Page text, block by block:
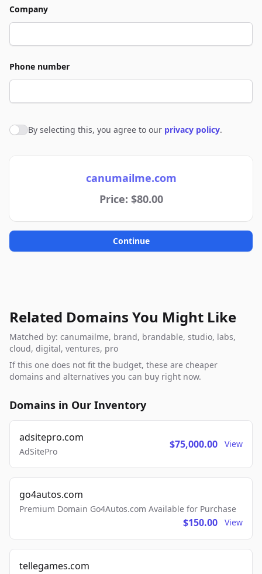
Company
Phone number
Agree to policies
By selecting this, you agree to our privacy policy.
canumailme.com
Price: $80.00
Continue
Related Domains You Might Like
Matched by: canumailme, brand, brandable, studio, labs,
cloud, digital, ventures, pro
If this one does not fit the budget, these are cheaper
domains and alternatives you can buy right now.
Domains in Our Inventory
adsitepro.com
AdSitePro
$75,000.00 View
go4autos.com
Premium Domain Go4Autos.com Available for Purchase
$150.00 View
tellegames.com